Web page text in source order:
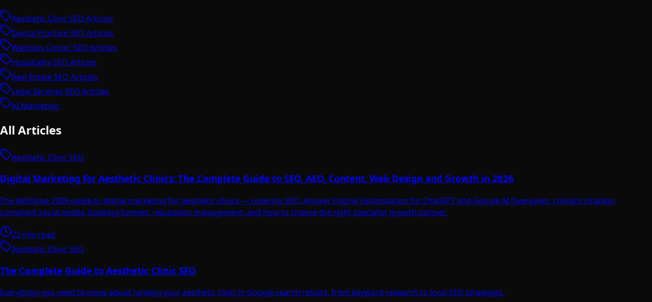
Aesthetic Clinic SEO Articles
Dental Practice SEO Articles
Wellness Center SEO Articles
Hospitality SEO Articles
Real Estate SEO Articles
Legal Services SEO Articles
AI Marketing
All Articles
Aesthetic Clinic SEO
Digital Marketing for Aesthetic Clinics: The Complete Guide to SEO, AEO, Content, Web Design and Growth in 2026
The definitive 2026 guide to digital marketing for aesthetic clinics — covering SEO, Answer Engine Optimisation for ChatGPT and Google AI Overviews, content strategy,
compliant social media, booking funnels, reputation management, and how to choose the right specialist growth partner.
22 min read
Aesthetic Clinic SEO
The Complete Guide to Aesthetic Clinic SEO
Everything you need to know about ranking your aesthetic clinic in Google search results, from keyword research to local SEO strategies.